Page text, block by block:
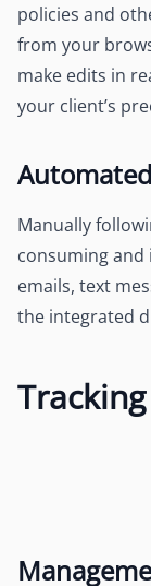
policies and
from your
make edits in
your client’s
Manually
consuming
emails, text
the integrated